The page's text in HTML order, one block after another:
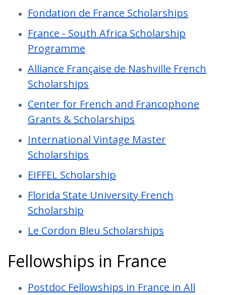
Fondation de France Scholarships
France - South Africa Scholarship
Programme
Alliance Française de Nashville French
Scholarships
Center for French and Francophone
Grants & Scholarships
International Vintage Master
Scholarships
EIFFEL Scholarship
Florida State University French
Scholarship
Le Cordon Bleu Scholarships
Fellowships in France
Postdoc Fellowships in France in All